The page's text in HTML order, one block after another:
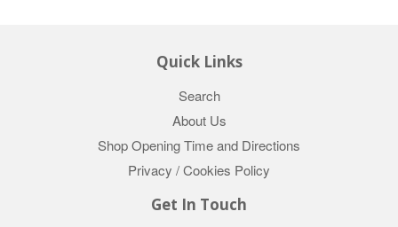
Quick Links
Search
About Us
Shop Opening Time and Directions
Privacy / Cookies Policy
Get In Touch